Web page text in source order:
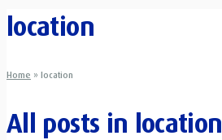
location
Home » location
All posts in location